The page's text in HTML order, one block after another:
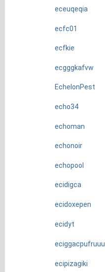
eceuqeqia
ecfc01
ecfkie
ecgggkafvw
EchelonPest
echo34
echoman
echonoir
echopool
ecidigca
ecidoxepen
ecidyt
eciggacpufruuu
ecipizagiki